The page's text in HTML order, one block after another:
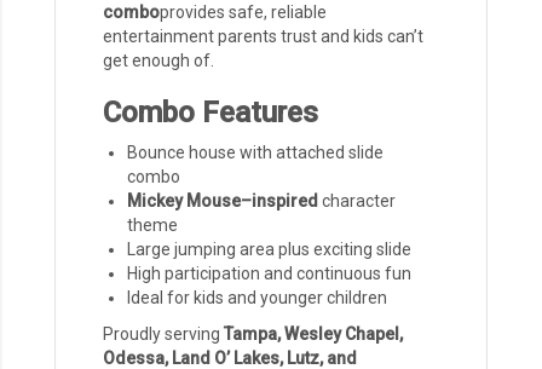
comboprovides safe, reliable
entertainment parents trust and kids can’t
get enough of.
Combo Features
Bounce house with attached slide
combo
Mickey Mouse–inspired character
theme
Large jumping area plus exciting slide
High participation and continuous fun
Ideal for kids and younger children
Proudly serving Tampa, Wesley Chapel,
Odessa, Land O’ Lakes, Lutz, and